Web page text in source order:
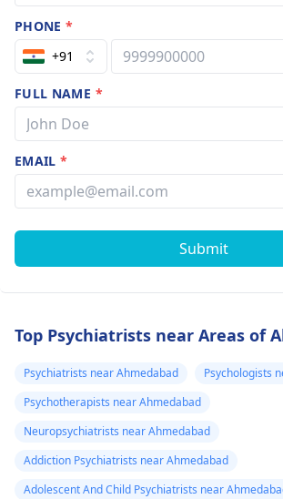
PHONE*
+91
FULL NAME *
EMAIL*
Submit
Top Psychiatrists near Areas of
Psychiatrists near Ahmedabad
Psychologists
Psychotherapists near Ahmedabad
Neuropsychiatrists near Ahmedabad
Addiction Psychiatrists near Ahmedabad
Adolescent And Child Psychiatrists near